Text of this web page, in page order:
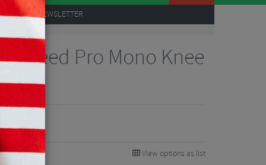
TO OUR NEWSLETTER
Speed Pro Mono Knee
View options as list